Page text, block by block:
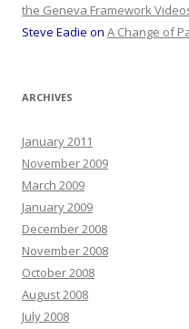
the Geneva Framework
Steve Eadie on A Change of
ARCHIVES
January 2011
November 2009
March 2009
January 2009
December 2008
November 2008
October 2008
August 2008
July 2008